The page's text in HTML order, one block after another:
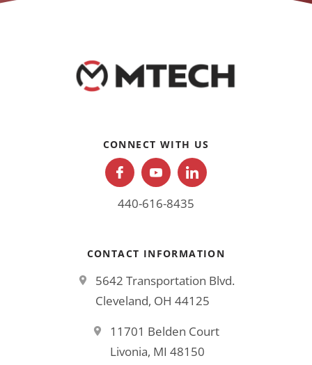
CONNECT WITH US
440-616-8435
CONTACT INFORMATION
5642 Transportation Blvd.
Cleveland, OH 44125
11701 Belden Court
Livonia, MI 48150